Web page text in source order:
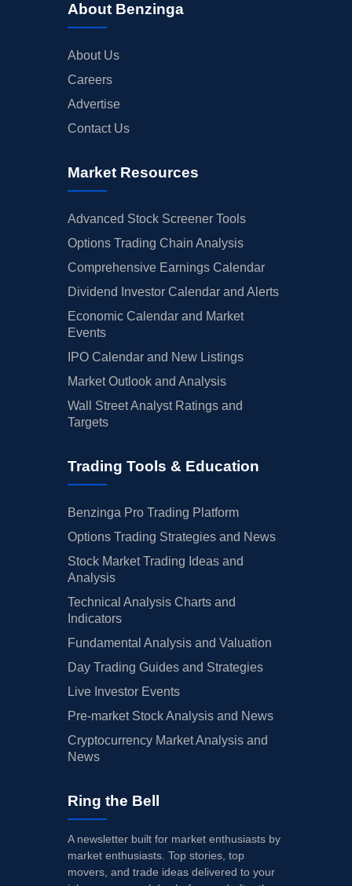
About Benzinga
About Us
Careers
Advertise
Contact Us
Market Resources
Advanced Stock Screener Tools
Options Trading Chain Analysis
Comprehensive Earnings Calendar
Dividend Investor Calendar and Alerts
Economic Calendar and Market
Events
IPO Calendar and New Listings
Market Outlook and Analysis
Wall Street Analyst Ratings and
Targets
Trading Tools & Education
Benzinga Pro Trading Platform
Options Trading Strategies and News
Stock Market Trading Ideas and
Analysis
Technical Analysis Charts and
Indicators
Fundamental Analysis and Valuation
Day Trading Guides and Strategies
Live Investor Events
Pre-market Stock Analysis and News
Cryptocurrency Market Analysis and
News
Ring the Bell
A newsletter built for market enthusiasts by
market enthusiasts. Top stories, top
movers, and trade ideas delivered to your